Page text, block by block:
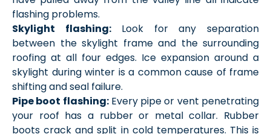
flashing problems.
Skylight flashing:Look for any separation
between the skylight frame and the surrounding
roofing at all four edges. Ice expansion around a
skylight during winter is a common cause of frame
shifting and seal failure.
Pipe boot flashing:Every pipe or vent penetrating
your roof has a rubber or metal collar. Rubber
boots crack and split in cold temperatures. This is